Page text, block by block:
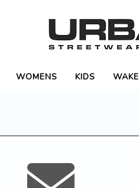
WOMENS KIDS WAKE